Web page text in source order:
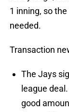
1 inning, so
needed.
Transaction
The Jays
league
good